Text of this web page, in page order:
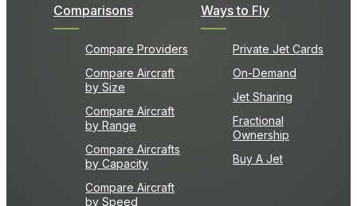
Comparisons
Compare Providers
Compare Aircraft
by Size
Compare Aircraft
by Range
Compare Aircrafts
by Capacity
Compare Aircraft
by Speed
Ways to Fly
Private Jet Cards
On-Demand
Jet Sharing
Fractional
Ownership
Buy A Jet